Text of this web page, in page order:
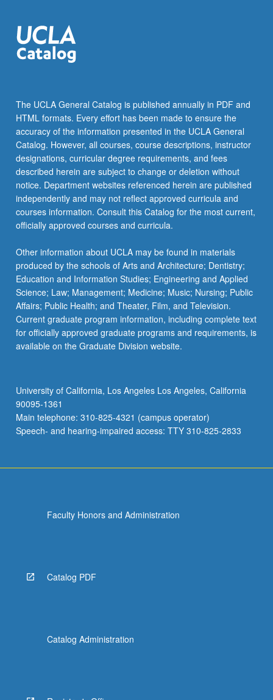
The UCLA General Catalog is published annually in PDF and
HTML formats. Every effort has been made to ensure the
accuracy of the information presented in the UCLA General
Catalog. However, all courses, course descriptions, instructor
designations, curricular degree requirements, and fees
described herein are subject to change or deletion without
notice. Department websites referenced herein are published
independently and may not reflect approved curricula and
courses information. Consult this Catalog for the most current,
officially approved courses and curricula.
Other information about UCLA may be found in materials
produced by the schools of Arts and Architecture; Dentistry;
Education and Information Studies; Engineering and Applied
Science; Law; Management; Medicine; Music; Nursing; Public
Affairs; Public Health; and Theater, Film, and Television.
Current graduate program information, including complete text
for officially approved graduate programs and requirements, is
available on the Graduate Division website.
University of California, Los Angeles Los Angeles, California
90095-1361
Main telephone: 310-825-4321 (campus operator)
Speech- and hearing-impaired access: TTY 310-825-2833
Faculty Honors and Administration
Catalog PDF
Catalog Administration